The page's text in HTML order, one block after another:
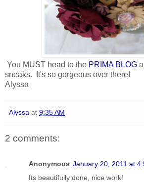
You MUST head to the PRIMA BLOG
sneaks. It's so gorgeous over there!
Alyssa
Alyssa at 9:35 AM
2 comments:
Anonymous January 20, 2011 at
Its beautifully done, nice work!